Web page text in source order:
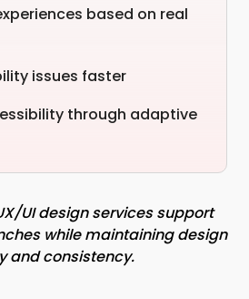
based on real
issues faster
through adaptive
UI design services support
while maintaining design
and consistency.